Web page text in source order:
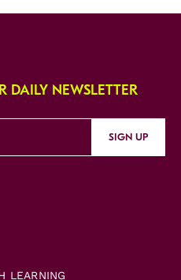
DAILY NEWSLETTER
SIGN UP
LEARNING